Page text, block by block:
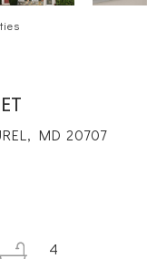
MD 20707
4